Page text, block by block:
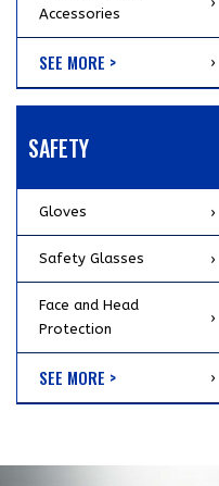
Accessories
SEE MORE >
SAFETY
Gloves
Safety Glasses
Face and Head
Protection
SEE MORE >